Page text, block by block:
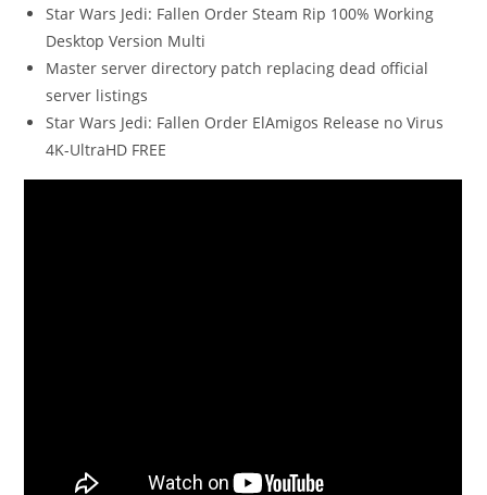
Star Wars Jedi: Fallen Order Steam Rip 100% Working
Desktop Version Multi
Master server directory patch replacing dead official
server listings
Star Wars Jedi: Fallen Order ElAmigos Release no Virus
4K-UltraHD FREE